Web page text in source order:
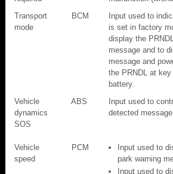
Transport
mode
BCM
Input used to
is set in factory
display the
message and to
message and
the PRNDL at
battery.
Vehicle
dynamics
SOS
ABS
Input used to
detected
Vehicle
speed
PCM
Input used to
park warning
Input used to